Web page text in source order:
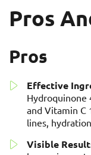
Pros
Pros
Effective
Hydroquinone
and Vitamin C
lines,
Visible